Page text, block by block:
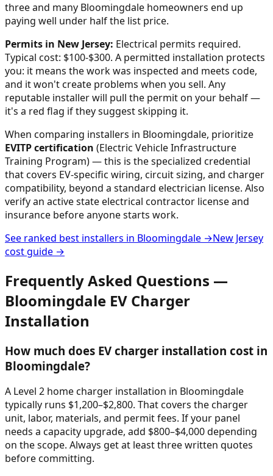
three and many Bloomingdale homeowners end up
paying well under half the list price.
Permits in New Jersey: Electrical permits required.
Typical cost: $100-$300. A permitted installation protects
you: it means the work was inspected and meets code,
and it won't create problems when you sell. Any
reputable installer will pull the permit on your behalf —
it's a red flag if they suggest skipping it.
When comparing installers in Bloomingdale, prioritize
EVITP certification (Electric Vehicle Infrastructure
Training Program) — this is the specialized credential
that covers EV-specific wiring, circuit sizing, and charger
compatibility, beyond a standard electrician license. Also
verify an active state electrical contractor license and
insurance before anyone starts work.
See ranked best installers in Bloomingdale →New Jersey
cost guide →
Frequently Asked Questions —
Bloomingdale EV Charger
Installation
How much does EV charger installation cost in
Bloomingdale?
A Level 2 home charger installation in Bloomingdale
typically runs $1,200–$2,800. That covers the charger
unit, labor, materials, and permit fees. If your panel
needs a capacity upgrade, add $800–$4,000 depending
on the scope. Always get at least three written quotes
before committing.